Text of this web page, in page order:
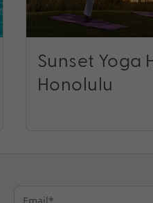
Sunset Yoga
Honolulu